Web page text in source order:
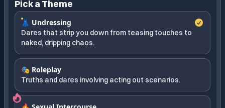
Pick a Theme
👗 Undressing
Dares that strip you down from teasing touches to
naked, dripping chaos.
🎭 Roleplay
Truths and dares involving acting out scenarios.